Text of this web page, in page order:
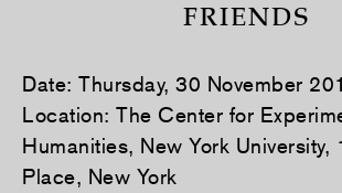
o
n
FRIENDS
Date: Thursday, 30 November
Location: The Center for
Humanities, New York University,
Place, New York